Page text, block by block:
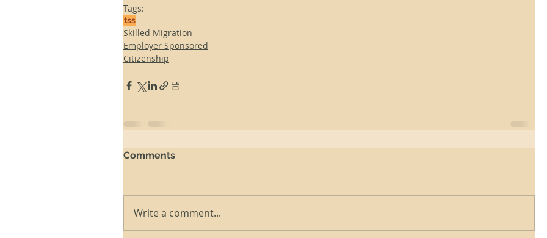
Tags:
tss
Skilled Migration
Employer Sponsored
Citizenship
Comments
Write a comment...